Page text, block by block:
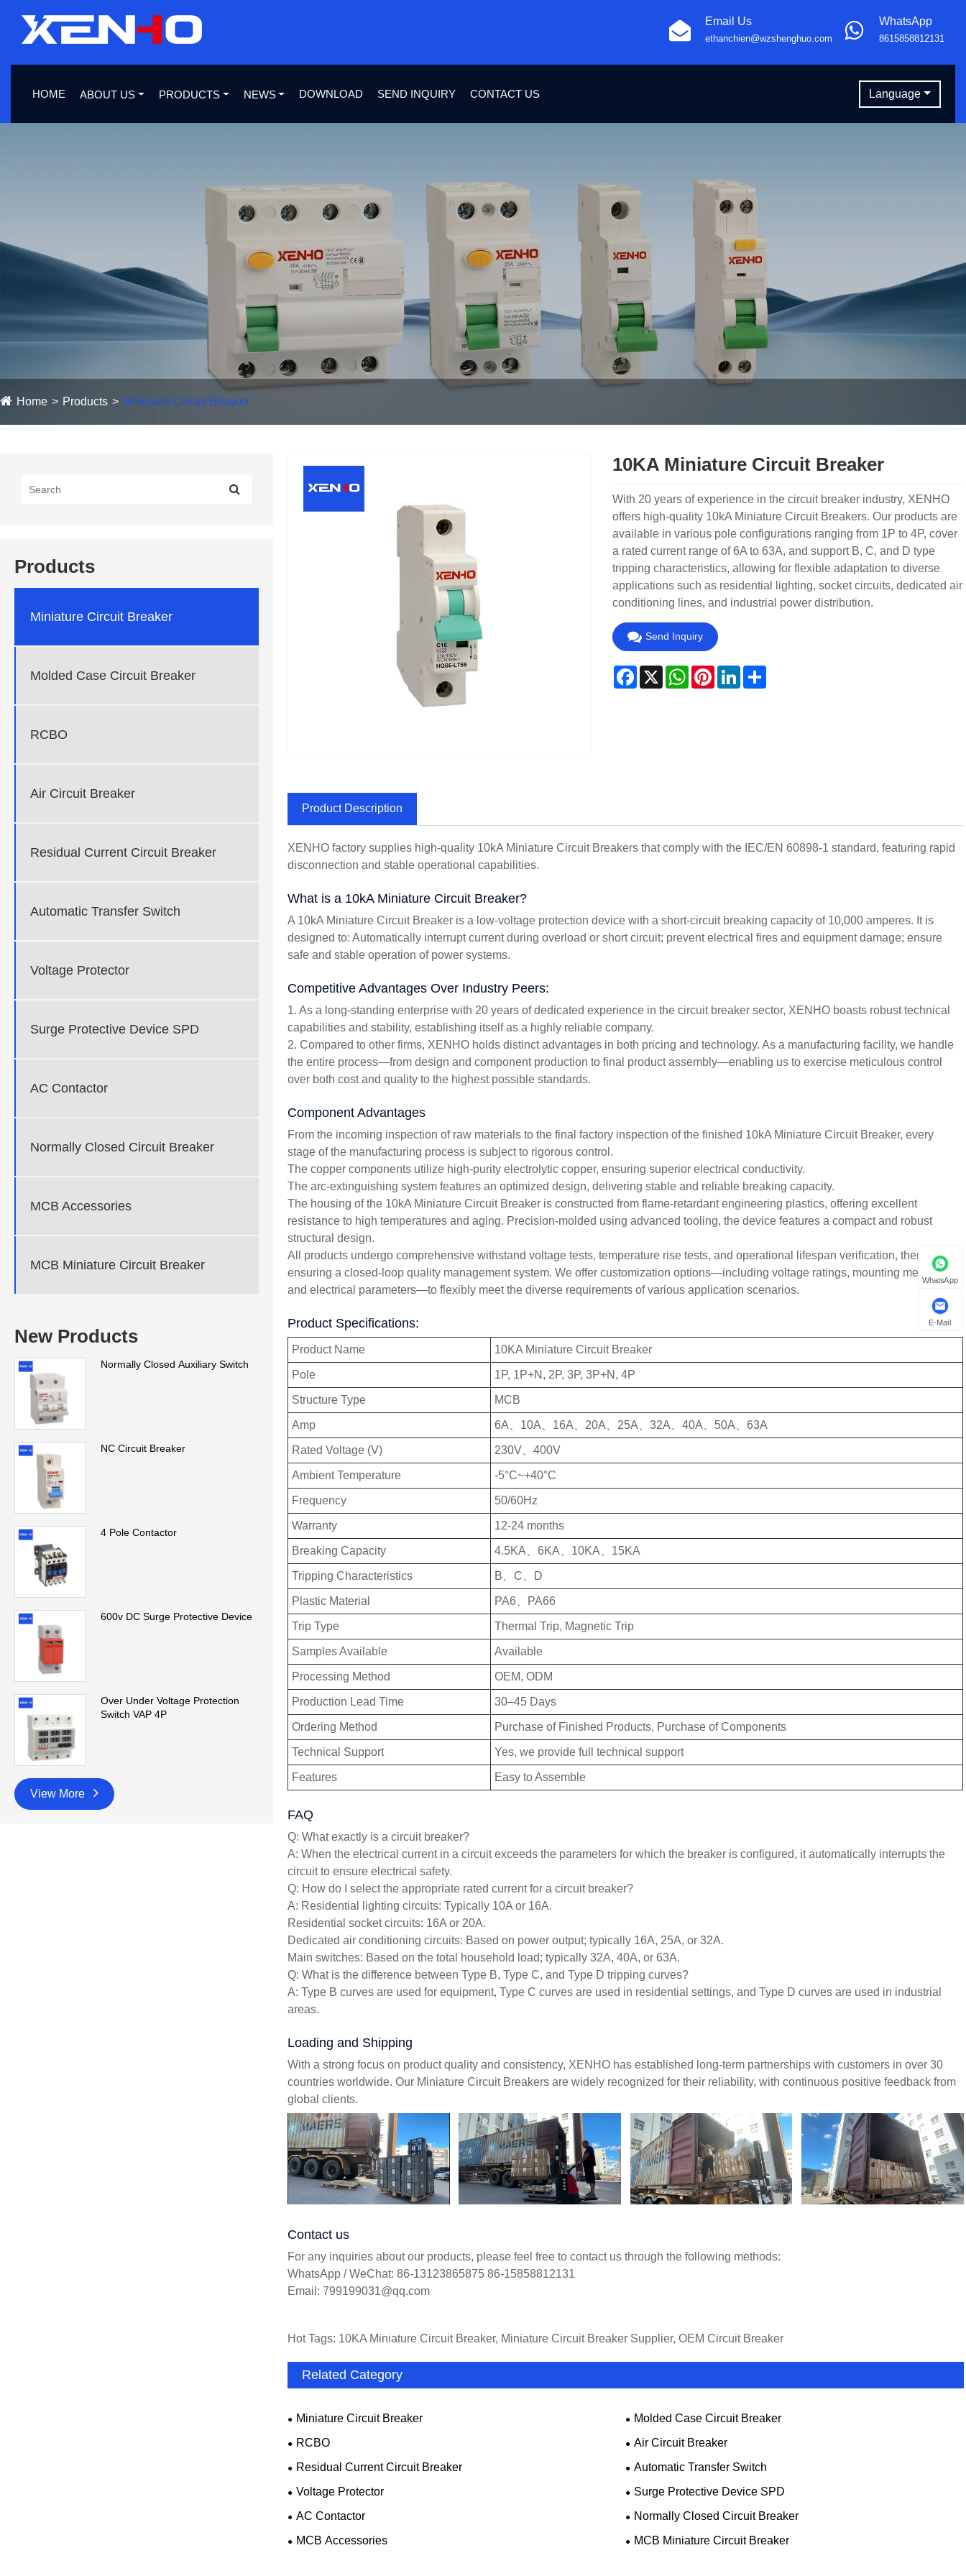
WhatsApp
8615858812131
Email Us
ethanchien@wzshenghuo.com
HOME ABOUT US PRODUCTS NEWS DOWNLOAD SEND INQUIRY CONTACT US Language
Home Products Miniature Circuit Breaker
Products
Miniature Circuit Breaker
Molded Case Circuit Breaker
RCBO
Air Circuit Breaker
Residual Current Circuit Breaker
Automatic Transfer Switch
Voltage Protector
Surge Protective Device SPD
AC Contactor
Normally Closed Circuit Breaker
MCB Accessories
MCB Miniature Circuit Breaker
New Products
Normally Closed Auxiliary Switch
NC Circuit Breaker
4 Pole Contactor
600v DC Surge Protective Device
Over Under Voltage Protection
Switch VAP 4P
View More
10KA Miniature Circuit Breaker
With 20 years of experience in the circuit breaker industry, XENHO
offers high-quality 10kA Miniature Circuit Breakers. Our products are
available in various pole configurations ranging from 1P to 4P, cover
a rated current range of 6A to 63A, and support B, C, and D type
tripping characteristics, allowing for flexible adaptation to diverse
applications such as residential lighting, socket circuits, dedicated air
conditioning lines, and industrial power distribution.
Send Inquiry
Facebook
X WhatsApp
PinterestLinkedInShare
Product Description
XENHO factory supplies high-quality 10kA Miniature Circuit Breakers that comply with the IEC/EN 60898-1 standard, featuring rapid
disconnection and stable operational capabilities.
What is a 10kA Miniature Circuit Breaker?
A 10kA Miniature Circuit Breaker is a low-voltage protection device with a short-circuit breaking capacity of 10,000 amperes. It is
designed to: Automatically interrupt current during overload or short circuit; prevent electrical fires and equipment damage; ensure
safe and stable operation of power systems.
Competitive Advantages Over Industry Peers:
1. As a long-standing enterprise with 20 years of dedicated experience in the circuit breaker sector, XENHO boasts robust technical
capabilities and stability, establishing itself as a highly reliable company.
2. Compared to other firms, XENHO holds distinct advantages in both pricing and technology. As a manufacturing facility, we handle
the entire process—from design and component production to final product assembly—enabling us to exercise meticulous control
over both cost and quality to the highest possible standards.
Component Advantages
From the incoming inspection of raw materials to the final factory inspection of the finished 10kA Miniature Circuit Breaker, every
stage of the manufacturing process is subject to rigorous control.
The copper components utilize high-purity electrolytic copper, ensuring superior electrical conductivity.
The arc-extinguishing system features an optimized design, delivering stable and reliable breaking capacity.
The housing of the 10kA Miniature Circuit Breaker is constructed from flame-retardant engineering plastics, offering excellent
resistance to high temperatures and aging. Precision-molded using advanced tooling, the device features a compact and robust
structural design.
All products undergo comprehensive withstand voltage tests, temperature rise tests, and operational lifespan verification, thereby
ensuring a closed-loop quality management system. We offer customization options—including voltage ratings, mounting methods,
and electrical parameters—to flexibly meet the diverse requirements of various application scenarios.
Product Specifications:
Product Name 10KA Miniature Circuit Breaker
Pole 1P, 1P+N, 2P, 3P, 3P+N, 4P
Structure Type MCB
Amp 6A、10A、16A、20A、25A、32A、40A、50A、63A
Rated Voltage (V) 230V、400V
Ambient Temperature -5°C~+40°C
Frequency 50/60Hz
Warranty 12-24 months
Breaking Capacity 4.5KA、6KA、10KA、15KA
Tripping Characteristics B、C、D
Plastic Material PA6、PA66
Trip Type Thermal Trip, Magnetic Trip
Samples Available Available
Processing Method OEM, ODM
Production Lead Time 30–45 Days
Ordering Method Purchase of Finished Products, Purchase of Components
Technical Support Yes, we provide full technical support
Features Easy to Assemble
FAQ
Q: What exactly is a circuit breaker?
A: When the electrical current in a circuit exceeds the parameters for which the breaker is configured, it automatically interrupts the
circuit to ensure electrical safety.
Q: How do I select the appropriate rated current for a circuit breaker?
A: Residential lighting circuits: Typically 10A or 16A.
Residential socket circuits: 16A or 20A.
Dedicated air conditioning circuits: Based on power output; typically 16A, 25A, or 32A.
Main switches: Based on the total household load; typically 32A, 40A, or 63A.
Q: What is the difference between Type B, Type C, and Type D tripping curves?
A: Type B curves are used for equipment, Type C curves are used in residential settings, and Type D curves are used in industrial
areas.
Loading and Shipping
With a strong focus on product quality and consistency, XENHO has established long-term partnerships with customers in over 30
countries worldwide. Our Miniature Circuit Breakers are widely recognized for their reliability, with continuous positive feedback from
global clients.
Contact us
For any inquiries about our products, please feel free to contact us through the following methods:
WhatsApp / WeChat: 86-13123865875 86-15858812131
Email: 799199031@qq.com
Hot Tags: 10KA Miniature Circuit Breaker, Miniature Circuit Breaker Supplier, OEM Circuit Breaker
Related Category
Miniature Circuit Breaker
Molded Case Circuit Breaker
RCBO
Air Circuit Breaker
Residual Current Circuit Breaker
Automatic Transfer Switch
Voltage Protector
Surge Protective Device SPD
AC Contactor
Normally Closed Circuit Breaker
MCB Accessories
MCB Miniature Circuit Breaker
WhatsApp
E-Mail